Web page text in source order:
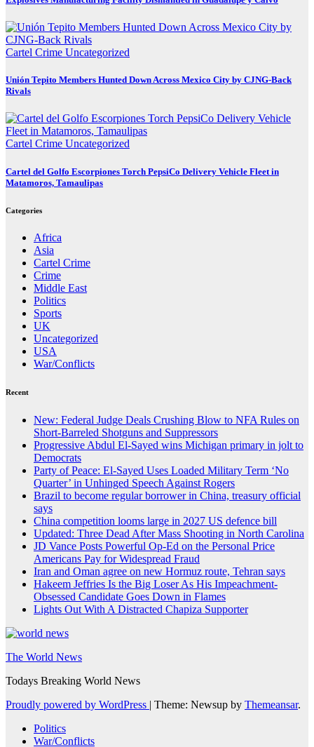
Cartel Crime Uncategorized
Unión Tepito Members Hunted Down Across Mexico City by CJNG-Back
Rivals
Cartel Crime Uncategorized
Cartel del Golfo Escorpiones Torch PepsiCo Delivery Vehicle Fleet in
Matamoros, Tamaulipas
Categories
Africa
Asia
Cartel Crime
Crime
Middle East
Politics
Sports
UK
Uncategorized
USA
War/Conflicts
Recent
New: Federal Judge Deals Crushing Blow to NFA Rules on
Short-Barreled Shotguns and Suppressors
Progressive Abdul El-Sayed wins Michigan primary in jolt to
Democrats
Party of Peace: El-Sayed Uses Loaded Military Term ‘No
Quarter’ in Unhinged Speech Against Rogers
Brazil to become regular borrower in China, treasury official
says
China competition looms large in 2027 US defence bill
Updated: Three Dead After Mass Shooting in North Carolina
JD Vance Posts Powerful Op-Ed on the Personal Price
Americans Pay for Widespread Fraud
Iran and Oman agree on new Hormuz route, Tehran says
Hakeem Jeffries Is the Big Loser As His Impeachment-
Obsessed Candidate Goes Down in Flames
Lights Out With A Distracted Chapiza Supporter
The World News
Todays Breaking World News
Proudly powered by WordPress | Theme: Newsup by Themeansar.
Politics
War/Conflicts